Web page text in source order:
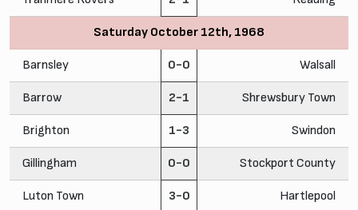
Saturday October 12th, 1968
Barnsley 0-0 Walsall
Barrow 2-1 Shrewsbury Town
Brighton 1-3 Swindon
Gillingham 0-0 Stockport County
Luton Town 3-0 Hartlepool